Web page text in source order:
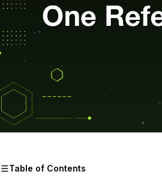
Table of Contents